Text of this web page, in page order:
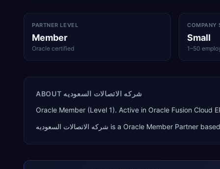
PARTNER LEVEL
Member
Oracle certified
COMPANY
Small
1–50
ABOUT شركه الاتصالات السعوديه
Oracle Member (Level 1). Active in Oracle Fusion Cloud
شركه الاتصالات السعوديه is a Oracle Member Partner